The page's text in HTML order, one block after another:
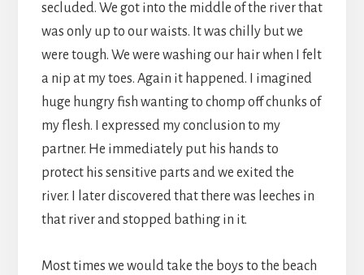
secluded. We got into the middle of the river that
was only up to our waists. It was chilly but we
were tough. We were washing our hair when I felt
a nip at my toes. Again it happened. I imagined
huge hungry fish wanting to chomp off chunks of
my flesh. I expressed my conclusion to my
partner. He immediately put his hands to
protect his sensitive parts and we exited the
river. I later discovered that there was leeches in
that river and stopped bathing in it.
Most times we would take the boys to the beach